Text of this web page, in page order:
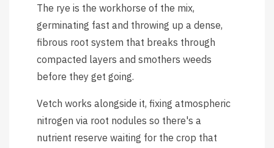
The rye is the workhorse of the mix,
germinating fast and throwing up a dense,
fibrous root system that breaks through
compacted layers and smothers weeds
before they get going.
Vetch works alongside it, fixing atmospheric
nitrogen via root nodules so there's a
nutrient reserve waiting for the crop that